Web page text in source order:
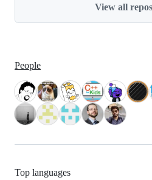
View all
People
Top languages